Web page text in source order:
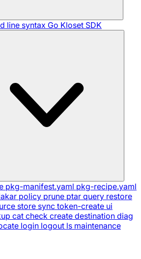
line syntax Go Kloset SDK
pkg-manifest.yaml pkg-recipe.yaml
policy prune ptar query restore
store sync token-create ui
cat check create destination diag
login logout ls maintenance